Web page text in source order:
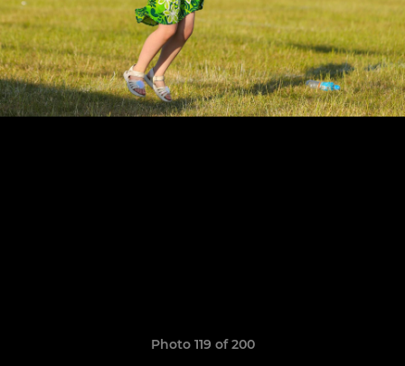
Photo 119 of 200